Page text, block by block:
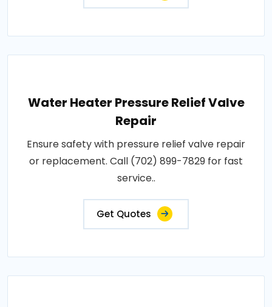
Water Heater Pressure Relief Valve
Repair
Ensure safety with pressure relief valve repair
or replacement. Call (702) 899-7829 for fast
service..
Get Quotes